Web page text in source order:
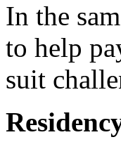
In the
to help
suit